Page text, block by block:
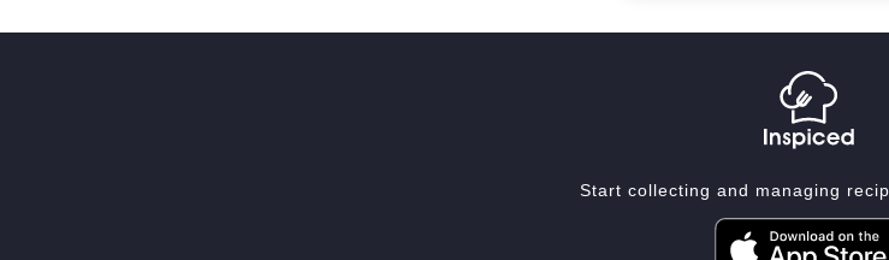
Start collecting and managing